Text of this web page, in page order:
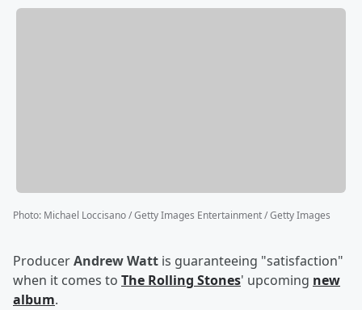
Photo: Michael Loccisano / Getty Images Entertainment / Getty Images
ProducerAndrew Watt is guaranteeing "satisfaction"
when it comes to The Rolling Stones' upcoming new
album.